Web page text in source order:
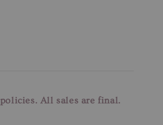
policies. All sales are final.